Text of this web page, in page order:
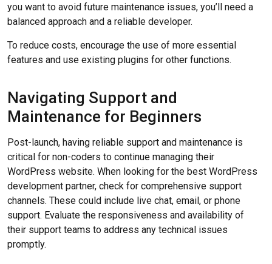
you want to avoid future maintenance issues, you’ll need a
balanced approach and a reliable developer.
To reduce costs, encourage the use of more essential
features and use existing plugins for other functions.
Navigating Support and
Maintenance for Beginners
Post-launch, having reliable support and maintenance is
critical for non-coders to continue managing their
WordPress website. When looking for the best WordPress
development partner, check for comprehensive support
channels. These could include live chat, email, or phone
support. Evaluate the responsiveness and availability of
their support teams to address any technical issues
promptly.